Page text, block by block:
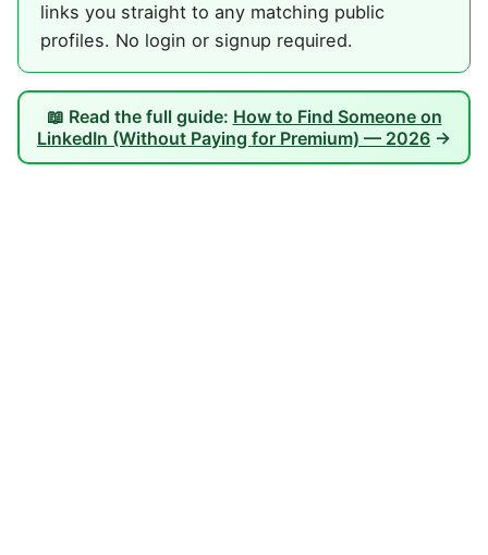
links you straight to any matching public
profiles. No login or signup required.
📖 Read the full guide: How to Find Someone on
LinkedIn (Without Paying for Premium) — 2026 →